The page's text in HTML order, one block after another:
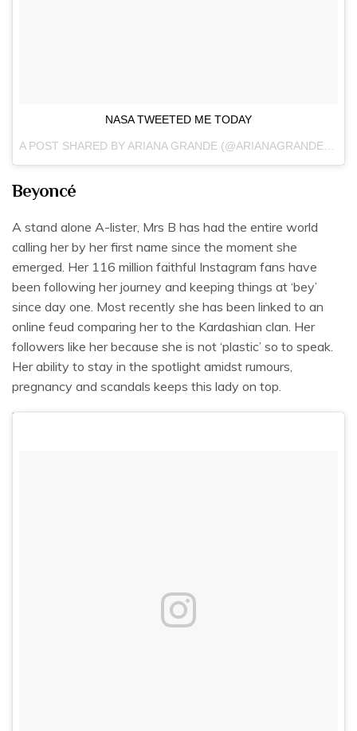
NASA TWEETED ME TODAY
A POST SHARED BY ARIANA GRANDE (@ARIANAGRANDE) ON
Beyoncé
A stand alone A-lister, Mrs B has had the entire world
calling her by her first name since the moment she
emerged. Her 116 million faithful Instagram fans have
been following her journey and keeping things at ‘bey’
since day one. Most recently she has been linked to an
online feud comparing her to the Kardashian clan. Her
followers like her because she is not ‘plastic’ so to speak.
Her ability to stay in the spotlight amidst rumours,
pregnancy and scandals keeps this lady on top.